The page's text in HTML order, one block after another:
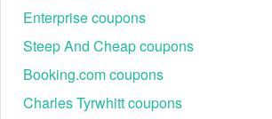
Enterprise coupons
Steep And Cheap coupons
Booking.com coupons
Charles Tyrwhitt coupons